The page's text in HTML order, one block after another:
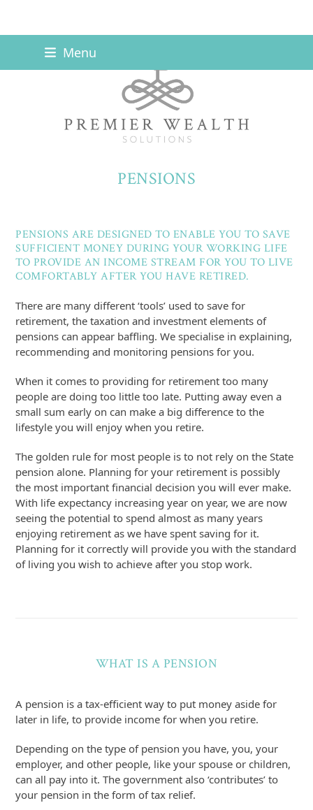
content
Menu
PENSIONS
PENSIONS ARE DESIGNED TO ENABLE YOU TO SAVE
SUFFICIENT MONEY DURING YOUR WORKING LIFE
TO PROVIDE AN INCOME STREAM FOR YOU TO LIVE
COMFORTABLY AFTER YOU HAVE RETIRED.
There are many different ‘tools’ used to save for
retirement, the taxation and investment elements of
pensions can appear baffling. We specialise in explaining,
recommending and monitoring pensions for you.
When it comes to providing for retirement too many
people are doing too little too late. Putting away even a
small sum early on can make a big difference to the
lifestyle you will enjoy when you retire.
The golden rule for most people is to not rely on the State
pension alone. Planning for your retirement is possibly
the most important financial decision you will ever make.
With life expectancy increasing year on year, we are now
seeing the potential to spend almost as many years
enjoying retirement as we have spent saving for it.
Planning for it correctly will provide you with the standard
of living you wish to achieve after you stop work.
WHAT IS A PENSION
A pension is a tax-efficient way to put money aside for
later in life, to provide income for when you retire.
Depending on the type of pension you have, you, your
employer, and other people, like your spouse or children,
can all pay into it. The government also ‘contributes’ to
your pension in the form of tax relief.